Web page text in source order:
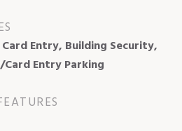
Entry, Building Security,
Entry Parking